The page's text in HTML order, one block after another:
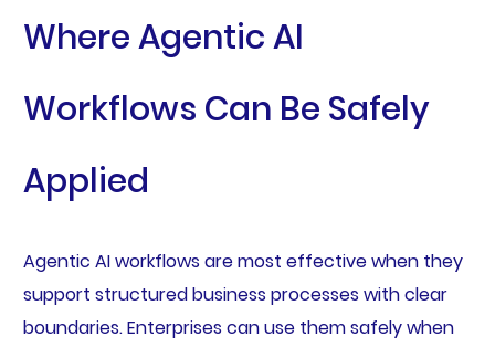
Where Agentic AI
Workflows Can Be Safely
Applied
Agentic AI workflows are most effective when they
support structured business processes with clear
boundaries. Enterprises can use them safely when